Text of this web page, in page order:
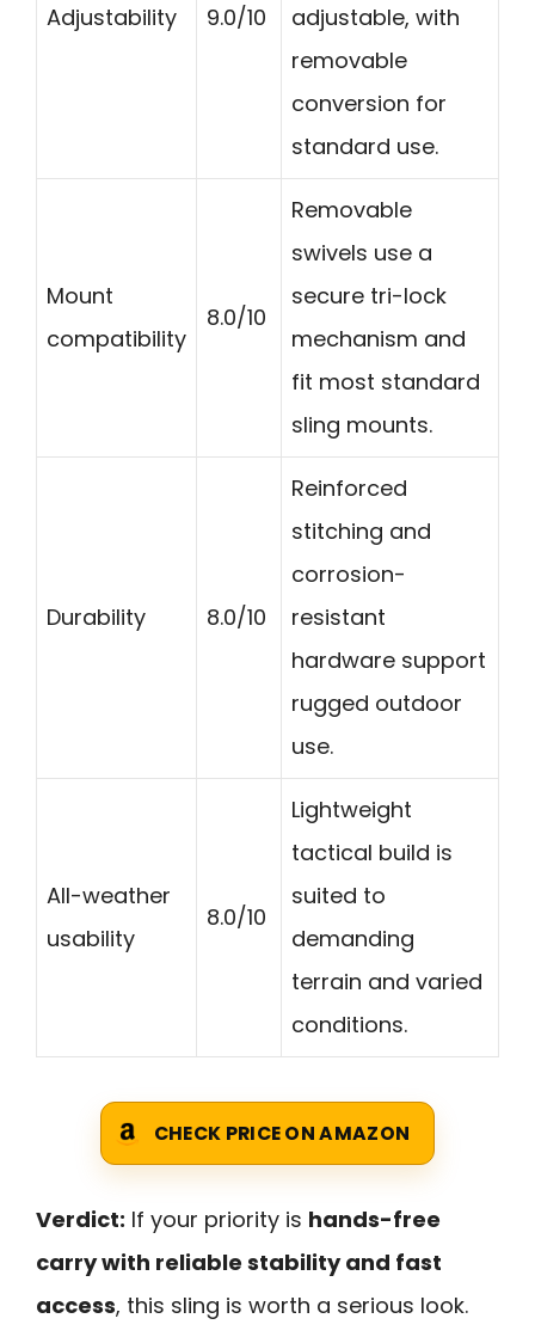
Adjustability 9.0/10
adjustable, with
removable
conversion for
standard use.
Mount
compatibility
8.0/10
Removable
swivels use a
secure tri-lock
mechanism and
fit most standard
sling mounts.
Durability 8.0/10
Reinforced
stitching and
corrosion-
resistant
hardware support
rugged outdoor
use.
All-weather
usability
8.0/10
Lightweight
tactical build is
suited to
demanding
terrain and varied
conditions.
CHECK PRICE ON AMAZON
Verdict: If your priority is hands-free
carry with reliable stability and fast
access, this sling is worth a serious look.